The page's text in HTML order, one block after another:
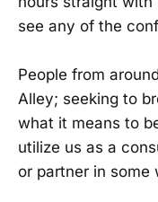
see any of the
People from
Alley; seeking to
what it means to
utilize us as a
or partner in some